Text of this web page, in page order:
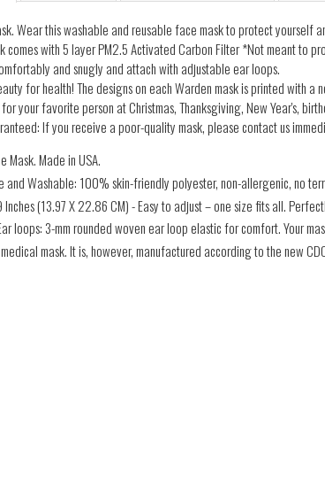
Wear this washable and reusable face mask to protect yourself
comes with 5 layer PM2.5 Activated Carbon Filter *Not meant to
and snugly and attach with adjustable ear loops.
for health! The designs on each Warden mask is printed with
your favorite person at Christmas, Thanksgiving, New Year's,
If you receive a poor-quality mask, please contact us
Mask. Made in USA.
and Washable: 100% skin-friendly polyester, non-allergenic, no
Inches (13.97 X 22.86 CM) - Easy to adjust – one size fits all.
loops: 3-mm rounded woven ear loop elastic for comfort. Your
mask. It is, however, manufactured according to the new